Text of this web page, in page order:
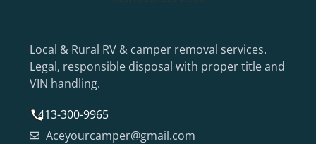
Local & Rural RV & camper removal services.
Legal, responsible disposal with proper title and
VIN handling.
413-300-9965
Aceyourcamper@gmail.com